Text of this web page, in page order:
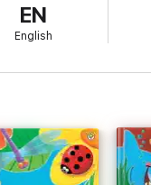
EN
English